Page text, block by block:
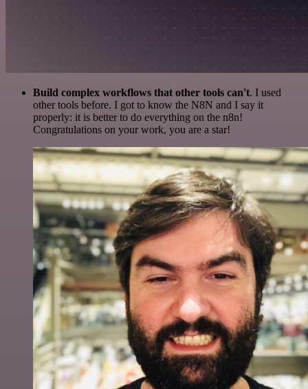
Build complex workflows that other tools can't. I used
other tools before. I got to know the N8N and I say it
properly: it is better to do everything on the n8n!
Congratulations on your work, you are a star!